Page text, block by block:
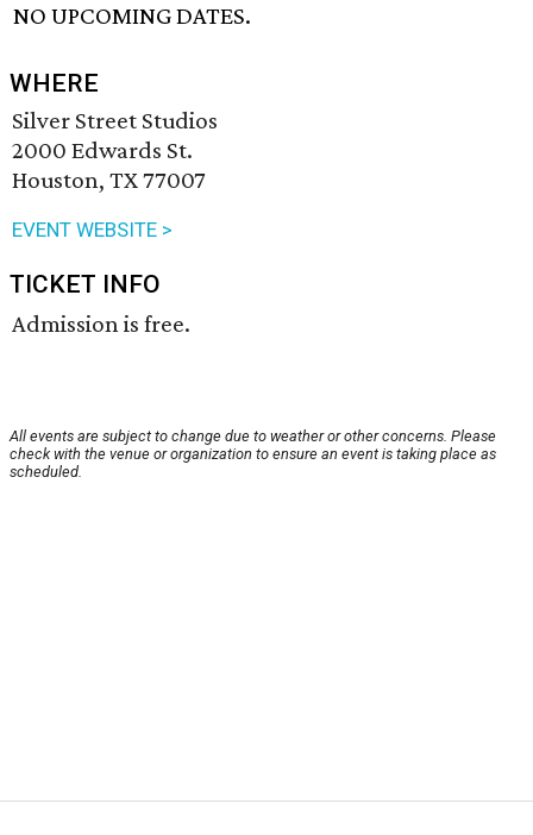
NO UPCOMING DATES.
WHERE
Silver Street Studios
2000 Edwards St.
Houston, TX 77007
EVENT WEBSITE >
TICKET INFO
Admission is free.
All events are subject to change due to weather or other concerns. Please
check with the venue or organization to ensure an event is taking place as
scheduled.